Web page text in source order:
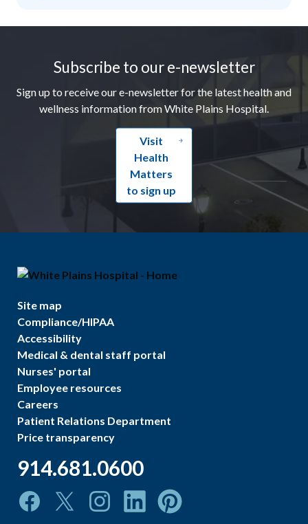
Subscribe to our e-newsletter
Sign up to receive our e-newsletter for the latest health and
wellness information from White Plains Hospital.
Visit
Health
Matters
to sign up
Site map
Compliance/HIPAA
Accessibility
Medical & dental staff portal
Nurses' portal
Employee resources
Careers
Patient Relations Department
Price transparency
914.681.0600